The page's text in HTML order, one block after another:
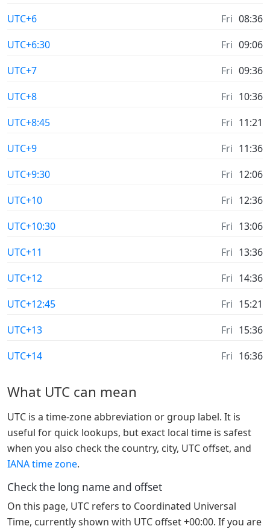
UTC+6
Fri 08:36
UTC+6:30
Fri 09:06
UTC+7
Fri 09:36
UTC+8
Fri 10:36
UTC+8:45
Fri 11:21
UTC+9
Fri 11:36
UTC+9:30
Fri 12:06
UTC+10
Fri 12:36
UTC+10:30
Fri 13:06
UTC+11
Fri 13:36
UTC+12
Fri 14:36
UTC+12:45
Fri 15:21
UTC+13
Fri 15:36
UTC+14
Fri 16:36
What UTC can mean
UTC is a time-zone abbreviation or group label. It is
useful for quick lookups, but exact local time is safest
when you also check the country, city, UTC offset, and
IANA time zone.
Check the long name and offset
On this page, UTC refers to Coordinated Universal
Time, currently shown with UTC offset +00:00. If you are